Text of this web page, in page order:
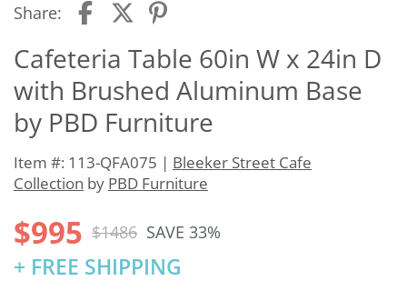
Share:
Cafeteria Table 60in W x 24in D
with Brushed Aluminum Base
by PBD Furniture
Item #: 113-QFA075 | Bleeker Street Cafe
Collection by PBD Furniture
$995 $1486 SAVE 33%
+ FREE SHIPPING